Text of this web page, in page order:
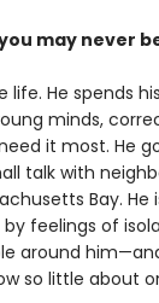
may never
life. He spends
minds,
it most. He
talk with
Bay. He
by feelings of
around
so little about